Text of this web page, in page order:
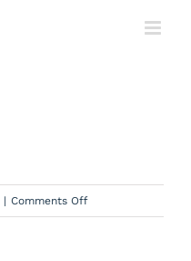
| Comments Offon